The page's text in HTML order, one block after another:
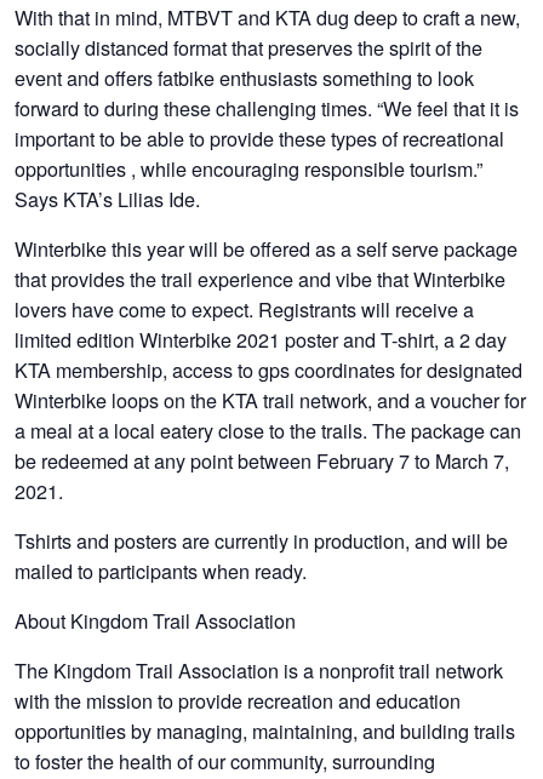
With that in mind, MTBVT and KTA dug deep to craft a new,
socially distanced format that preserves the spirit of the
event and offers fatbike enthusiasts something to look
forward to during these challenging times. “We feel that it is
important to be able to provide these types of recreational
opportunities , while encouraging responsible tourism.”
Says KTA’s Lilias Ide.
Winterbike this year will be offered as a self serve package
that provides the trail experience and vibe that Winterbike
lovers have come to expect. Registrants will receive a
limited edition Winterbike 2021 poster and T-shirt, a 2 day
KTA membership, access to gps coordinates for designated
Winterbike loops on the KTA trail network, and a voucher for
a meal at a local eatery close to the trails. The package can
be redeemed at any point between February 7 to March 7,
2021.
Tshirts and posters are currently in production, and will be
mailed to participants when ready.
About Kingdom Trail Association
The Kingdom Trail Association is a nonprofit trail network
with the mission to provide recreation and education
opportunities by managing, maintaining, and building trails
to foster the health of our community, surrounding